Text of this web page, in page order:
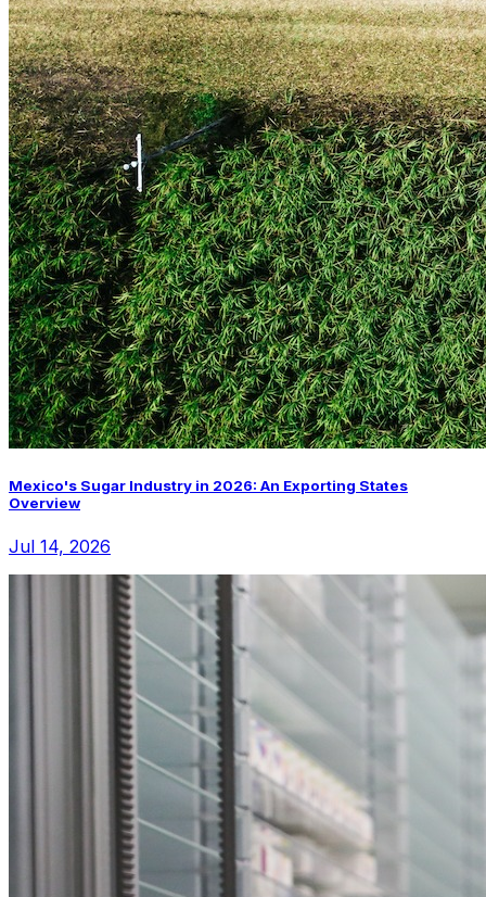
Mexico's Sugar Industry in 2026: An Exporting States
Overview
Jul 14, 2026